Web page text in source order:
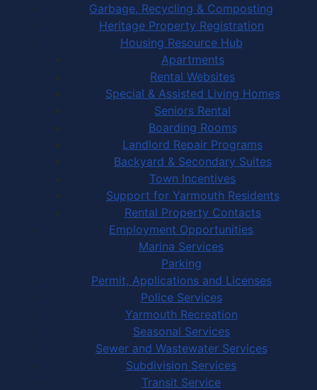
Garbage, Recycling & Composting
Heritage Property Registration
Housing Resource Hub
Apartments
Rental Websites
Special & Assisted Living Homes
Seniors Rental
Boarding Rooms
Landlord Repair Programs
Backyard & Secondary Suites
Town Incentives
Support for Yarmouth Residents
Rental Property Contacts
Employment Opportunities
Marina Services
Parking
Permit, Applications and Licenses
Police Services
Yarmouth Recreation
Seasonal Services
Sewer and Wastewater Services
Subdivision Services
Transit Service